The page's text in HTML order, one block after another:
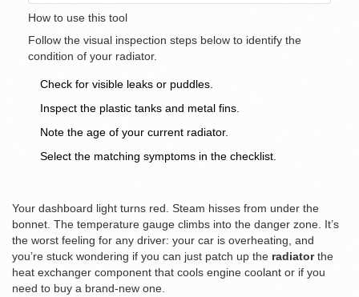
How to use this tool
Follow the visual inspection steps below to identify the
condition of your radiator.
Check for visible leaks or puddles.
Inspect the plastic tanks and metal fins.
Note the age of your current radiator.
Select the matching symptoms in the checklist.
Your dashboard light turns red. Steam hisses from under the
bonnet. The temperature gauge climbs into the danger zone. It’s
the worst feeling for any driver: your car is overheating, and
you’re stuck wondering if you can just patch up the radiator the
heat exchanger component that cools engine coolant or if you
need to buy a brand-new one.